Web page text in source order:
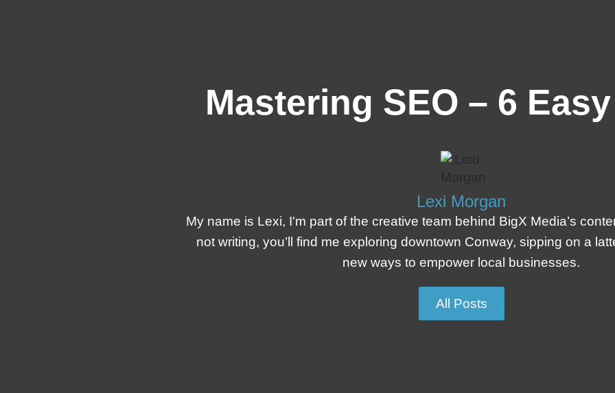
Mastering SEO – 6
Lexi Morgan
My name is Lexi, I'm part of the creative team behind BigX Media’s
not writing, you’ll find me exploring downtown Conway, sipping on a
new ways to empower local businesses.
All Posts